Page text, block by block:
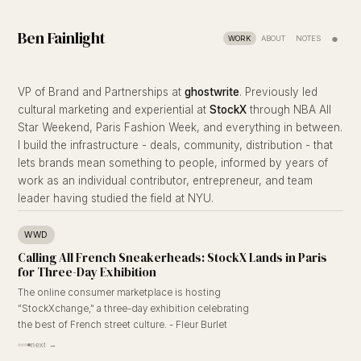
Ben Fainlight WORK ABOUT NOTES ●
VP of Brand and Partnerships atghostwrite. Previously led
cultural marketing and experiential atStockX through NBA All
Star Weekend, Paris Fashion Week, and everything in between.
I build the infrastructure - deals, community, distribution - that
lets brands mean something to people, informed by years of
work as an individual contributor, entrepreneur, and team
leader having studied the field at NYU.
WWD
Calling All French Sneakerheads: StockX Lands in Paris
for Three-Day Exhibition
The online consumer marketplace is hosting
"StockXchange," a three-day exhibition celebrating
the best of French street culture. - Fleur Burlet
next →